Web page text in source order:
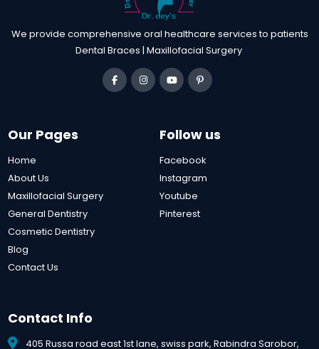
We provide comprehensive oral healthcare services to patients
Dental Braces | Maxillofacial Surgery
Our Pages
Home
About Us
Maxillofacial Surgery
General Dentistry
Cosmetic Dentistry
Blog
Contact Us
Follow us
Facebook
Instagram
Youtube
Pinterest
Contact Info
405 Russa road east 1st lane, swiss park, Rabindra Sarobor,